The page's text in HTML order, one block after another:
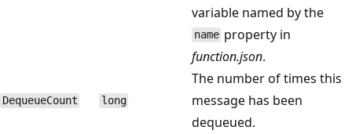
variable named by the
name property in
function.json.
DequeueCount long
The number of times this
message has been
dequeued.